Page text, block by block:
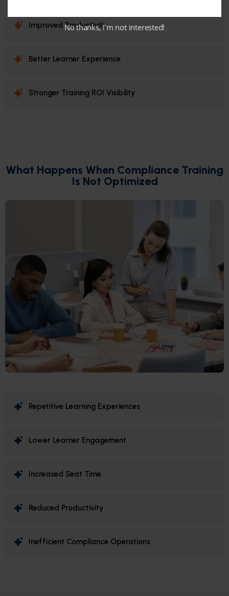
Improved Productivity
Better Learner Experience
Stronger Training ROI Visibility
What Happens When Compliance Training
Is Not Optimized
Repetitive Learning Experiences
Lower Learner Engagement
Increased Seat Time
Reduced Productivity
Inefficient Compliance Operations
No thanks, I’m not interested!